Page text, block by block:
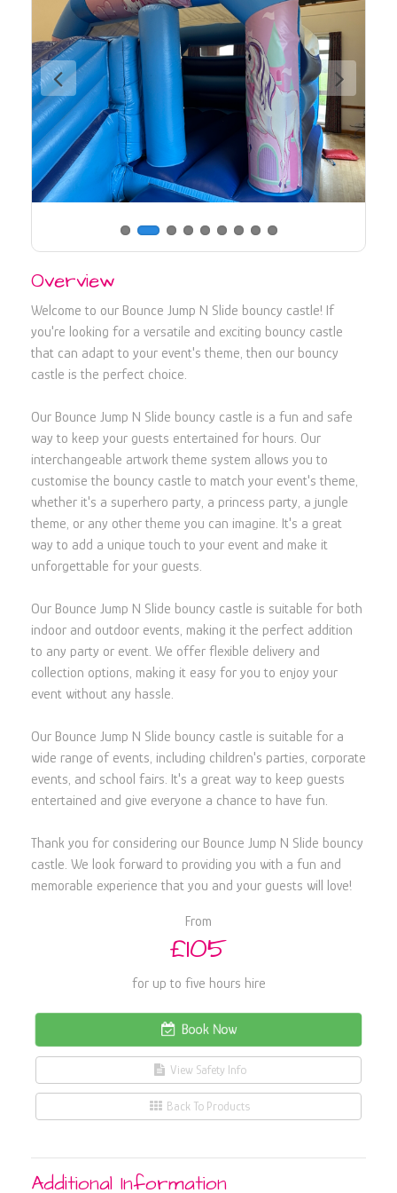
730107
Overview
Welcome to our Bounce Jump N Slide bouncy castle! If
you're looking for a versatile and exciting bouncy castle
that can adapt to your event's theme, then our bouncy
castle is the perfect choice.
Our Bounce Jump N Slide bouncy castle is a fun and safe
way to keep your guests entertained for hours. Our
interchangeable artwork theme system allows you to
customise the bouncy castle to match your event's theme,
whether it's a superhero party, a princess party, a jungle
theme, or any other theme you can imagine. It's a great
way to add a unique touch to your event and make it
unforgettable for your guests.
Our Bounce Jump N Slide bouncy castle is suitable for both
indoor and outdoor events, making it the perfect addition
to any party or event. We offer flexible delivery and
collection options, making it easy for you to enjoy your
event without any hassle.
Our Bounce Jump N Slide bouncy castle is suitable for a
wide range of events, including children's parties, corporate
events, and school fairs. It's a great way to keep guests
entertained and give everyone a chance to have fun.
Thank you for considering our Bounce Jump N Slide bouncy
castle. We look forward to providing you with a fun and
memorable experience that you and your guests will love!
From
£105
for up to five hours hire
Book Now
View Safety Info
Back To Products
Additional Information